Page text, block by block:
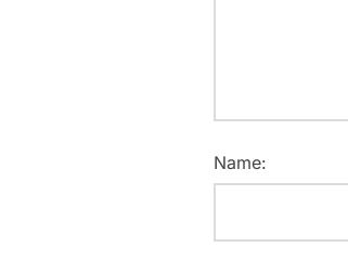
Name: